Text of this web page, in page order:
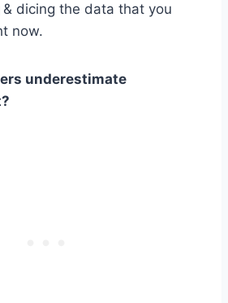
dicing the data that you
now.
underestimate